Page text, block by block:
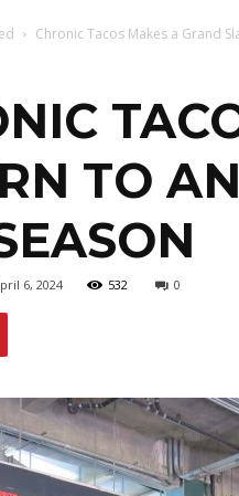
Chronic Tacos Makes a Grand
TO
6, 2024 532 0